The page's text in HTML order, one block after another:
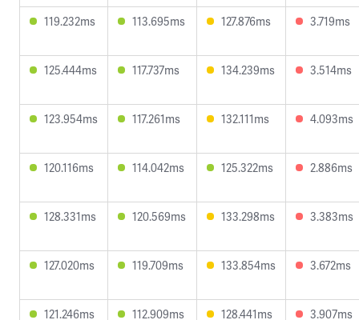
119.232ms 113.695ms 127.876ms 3.719ms
125.444ms 117.737ms 134.239ms 3.514ms
123.954ms 117.261ms 132.111ms 4.093ms
120.116ms 114.042ms 125.322ms 2.886ms
128.331ms 120.569ms 133.298ms 3.383ms
127.020ms 119.709ms 133.854ms 3.672ms
121.246ms 112.909ms 128.441ms 3.907ms